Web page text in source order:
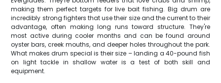
making them perfect targets for live bait fishing. Big drum are
incredibly strong fighters that use their size and the current to their
advantage, often making long runs toward structure. They're
most active during cooler months and can be found around
oyster bars, creek mouths, and deeper holes throughout the park.
What makes drum special is their size – landing a 40-pound fish
on light tackle in shallow water is a test of both skill and
equipment.